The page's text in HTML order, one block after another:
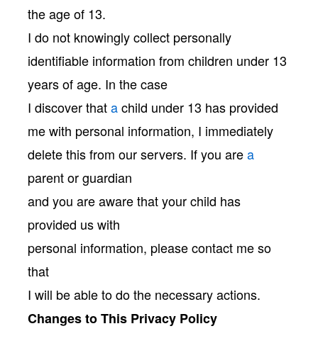
the age of 13.
I do not knowingly collect personally
identifiable information from children under 13
years of age. In the case
I discover thatachild under 13 has provided
me with personal information, I immediately
delete this from our servers. If you area
parent or guardian
and you are aware that your child has
provided us with
personal information, please contact me so
that
I will be able to do the necessary actions.
Changes to This Privacy Policy